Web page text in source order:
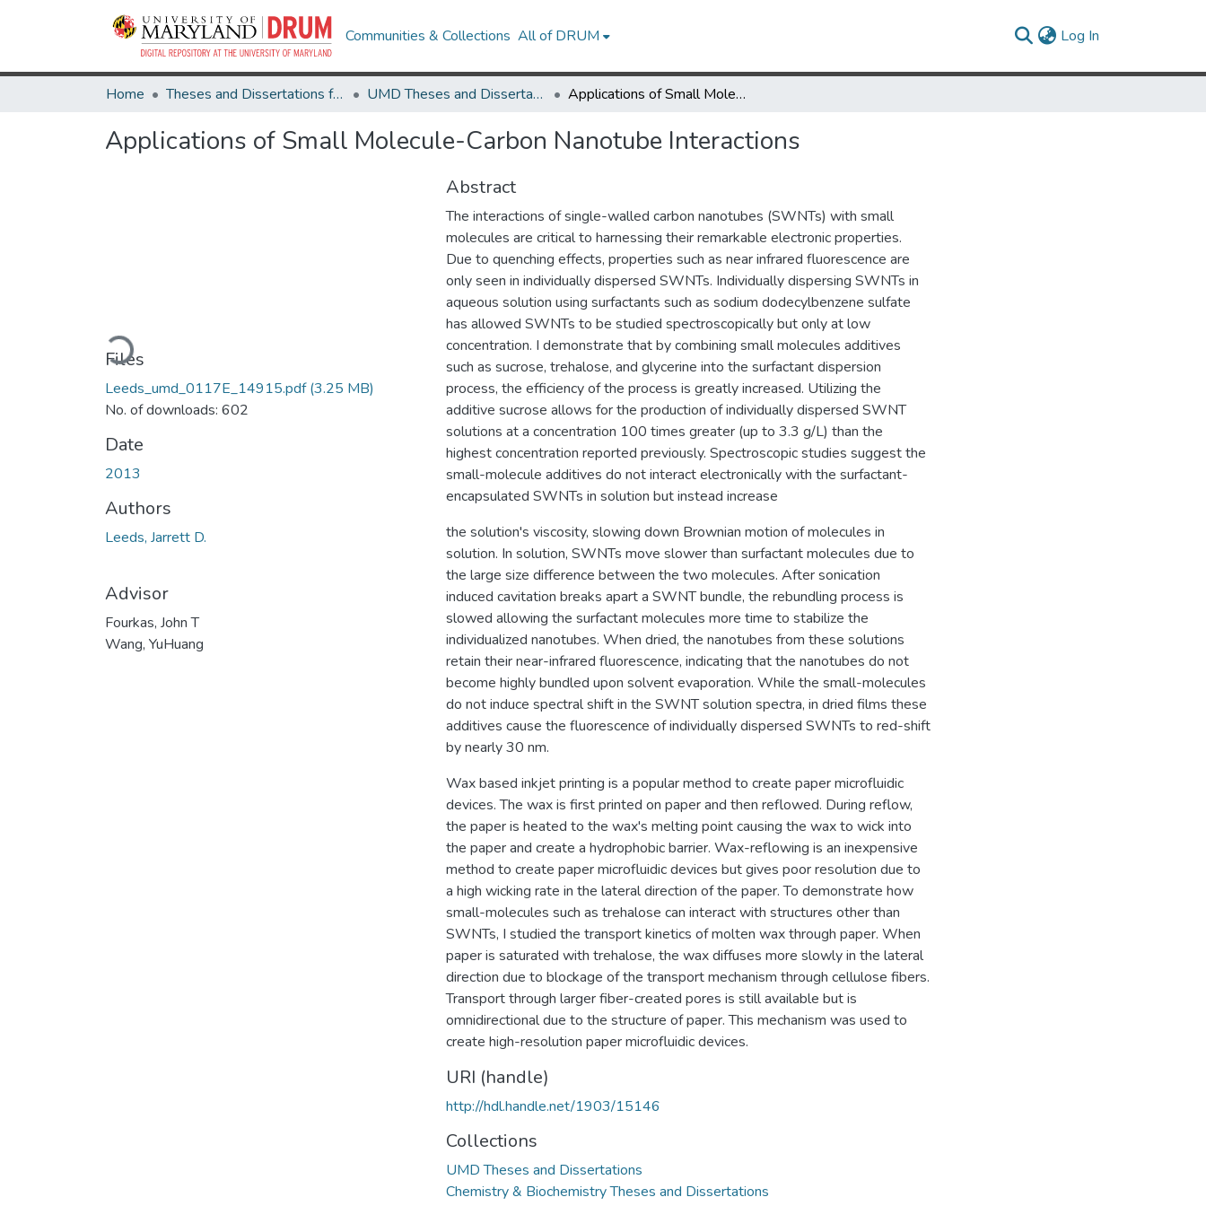
Communities & Collections All of DRUM Log In
Home Theses and Dissertations from UMD UMD Theses and Dissertations Applications of Small Molecule-Carbon Nanotube Interactions
Applications of Small Molecule-Carbon Nanotube Interactions
Loading...
Files
Leeds_umd_0117E_14915.pdf(3.25 MB)
No. of downloads: 602
Date
2013
Authors
Leeds, Jarrett D.
Advisor
Fourkas, John T
Wang, YuHuang
Abstract
The interactions of single-walled carbon nanotubes (SWNTs) with small
molecules are critical to harnessing their remarkable electronic properties.
Due to quenching effects, properties such as near infrared fluorescence are
only seen in individually dispersed SWNTs. Individually dispersing SWNTs in
aqueous solution using surfactants such as sodium dodecylbenzene sulfate
has allowed SWNTs to be studied spectroscopically but only at low
concentration. I demonstrate that by combining small molecules additives
such as sucrose, trehalose, and glycerine into the surfactant dispersion
process, the efficiency of the process is greatly increased. Utilizing the
additive sucrose allows for the production of individually dispersed SWNT
solutions at a concentration 100 times greater (up to 3.3 g/L) than the
highest concentration reported previously. Spectroscopic studies suggest the
small-molecule additives do not interact electronically with the surfactant-
encapsulated SWNTs in solution but instead increase
the solution's viscosity, slowing down Brownian motion of molecules in
solution. In solution, SWNTs move slower than surfactant molecules due to
the large size difference between the two molecules. After sonication
induced cavitation breaks apart a SWNT bundle, the rebundling process is
slowed allowing the surfactant molecules more time to stabilize the
individualized nanotubes. When dried, the nanotubes from these solutions
retain their near-infrared fluorescence, indicating that the nanotubes do not
become highly bundled upon solvent evaporation. While the small-molecules
do not induce spectral shift in the SWNT solution spectra, in dried films these
additives cause the fluorescence of individually dispersed SWNTs to red-shift
by nearly 30 nm.
Wax based inkjet printing is a popular method to create paper microfluidic
devices. The wax is first printed on paper and then reflowed. During reflow,
the paper is heated to the wax's melting point causing the wax to wick into
the paper and create a hydrophobic barrier. Wax-reflowing is an inexpensive
method to create paper microfluidic devices but gives poor resolution due to
a high wicking rate in the lateral direction of the paper. To demonstrate how
small-molecules such as trehalose can interact with structures other than
SWNTs, I studied the transport kinetics of molten wax through paper. When
paper is saturated with trehalose, the wax diffuses more slowly in the lateral
direction due to blockage of the transport mechanism through cellulose fibers.
Transport through larger fiber-created pores is still available but is
omnidirectional due to the structure of paper. This mechanism was used to
create high-resolution paper microfluidic devices.
URI (handle)
http://hdl.handle.net/1903/15146
Collections
UMD Theses and Dissertations
Chemistry & Biochemistry Theses and Dissertations